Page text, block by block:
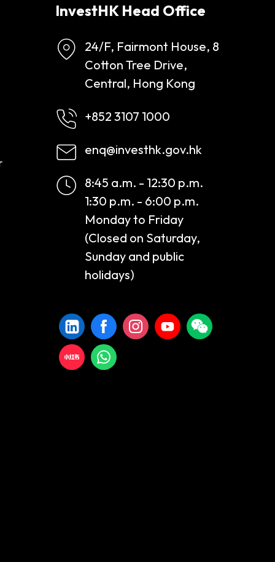
InvestHK Head Office
24/F, Fairmont House, 8
Cotton Tree Drive,
Central, Hong Kong
+852 3107 1000
enq@investhk.gov.hk
8:45 a.m. - 12:30 p.m.
1:30 p.m. - 6:00 p.m.
Monday to Friday
(Closed on Saturday,
Sunday and public
holidays)